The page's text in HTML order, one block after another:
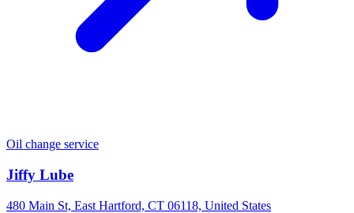
Oil change service
Jiffy Lube
480 Main St, East Hartford, CT 06118, United States